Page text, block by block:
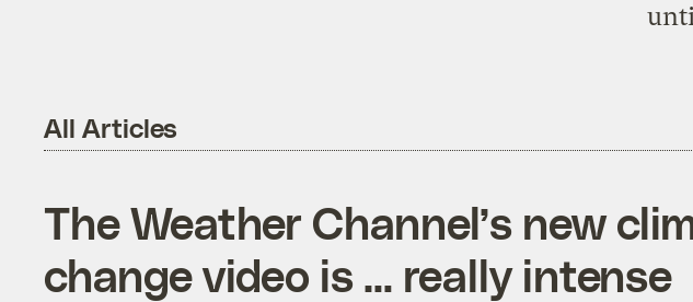
All Articles
The Weather Channel’s new
change video is … really intense